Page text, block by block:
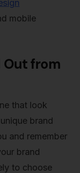
mobile
Out from
that look
brand
and remember
brand
to choose